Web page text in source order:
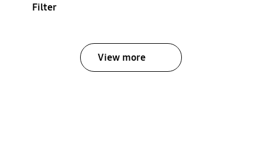
Filter
View more